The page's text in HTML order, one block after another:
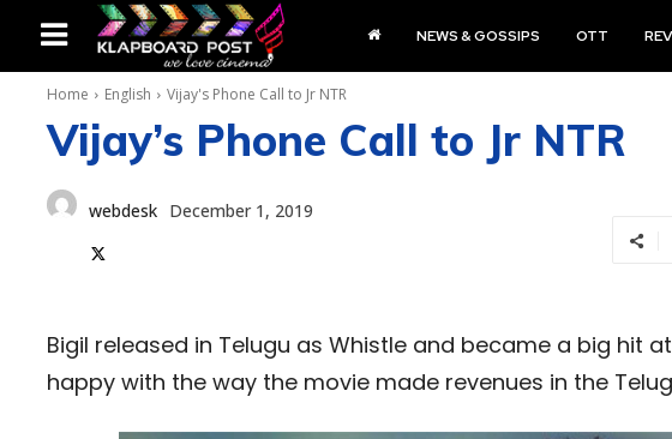
NEWS & GOSSIPS OTT
Home English Vijay's Phone Call to Jr NTR
Vijay’s Phone Call to Jr NTR
webdesk December 1, 2019
Bigil released in Telugu as Whistle and became a big hit
happy with the way the movie made revenues in the